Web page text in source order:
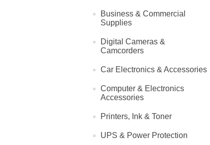
Business & Commercial
Supplies
Digital Cameras &
Camcorders
Car Electronics & Accessories
Computer & Electronics
Accessories
Printers, Ink & Toner
UPS & Power Protection